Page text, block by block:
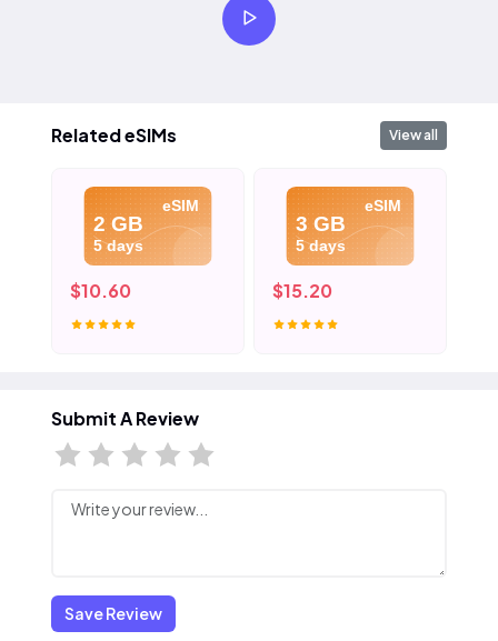
Related eSIMs View all
eSIM
2 GB
5 days
$10.60
eSIM
3 GB
5 days
$15.20
Submit A Review
Save Review